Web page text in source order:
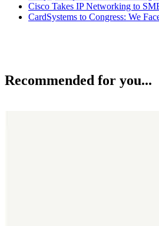
Cisco Takes IP Networking to
CardSystems to Congress: We
Recommended for you...